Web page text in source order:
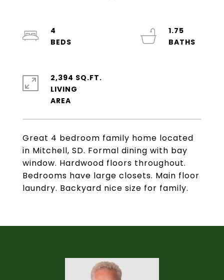
Great 4 bedroom family home located
in Mitchell, SD. Formal dining with bay
window. Hardwood floors throughout.
Bedrooms have large closets. Main floor
laundry. Backyard nice size for family.
4
1.75
2,394 SQ.FT.
LIVING